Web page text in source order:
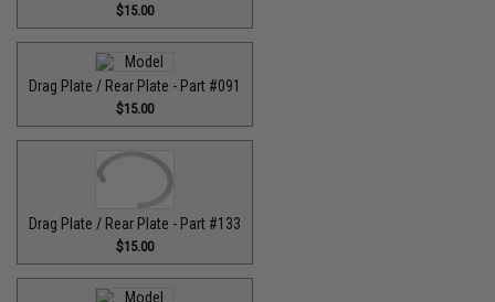
$15.00
Drag Plate / Rear Plate - Part #091
$15.00
Drag Plate / Rear Plate - Part #133
$15.00